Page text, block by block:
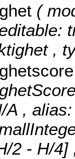
(
,
A ,
2 - H/4]